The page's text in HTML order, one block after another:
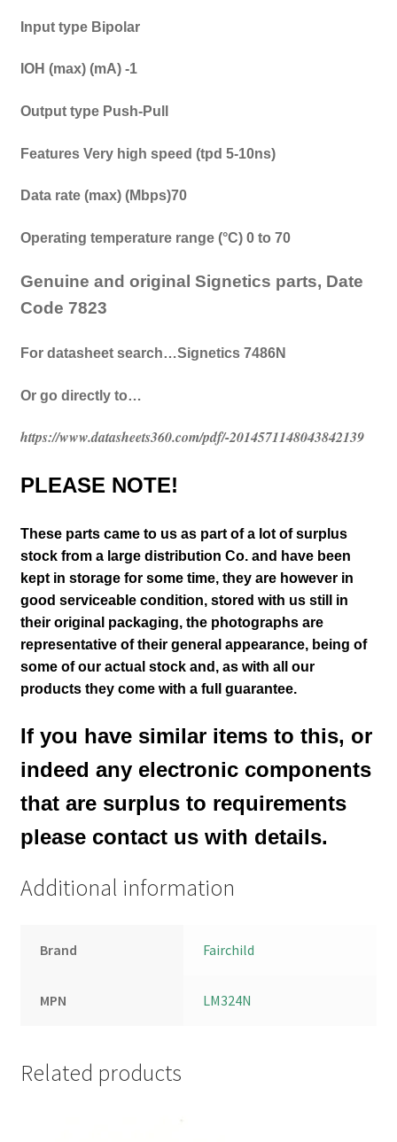
Input type Bipolar
IOH (max) (mA) -1
Output type Push-Pull
Features Very high speed (tpd 5-10ns)
Data rate (max) (Mbps)70
Operating temperature range (°C) 0 to 70
Genuine and original Signetics parts, Date
Code 7823
For datasheet search…Signetics 7486N
Or go directly to…
https://www.datasheets360.com/pdf/-2014571148043842139
PLEASE NOTE!
These parts came to us as part of a lot of surplus
stock from a large distribution Co. and have been
kept in storage for some time, they are however in
good serviceable condition, stored with us still in
their original packaging, the photographs are
representative of their general appearance, being of
some of our actual stock and , as with all our
products they come with a full guarantee.
If you have similar items to this, or
indeed any electronic components
that are surplus to requirements
please contact us with details.
Additional information
Brand Fairchild
MPN LM324N
Related products